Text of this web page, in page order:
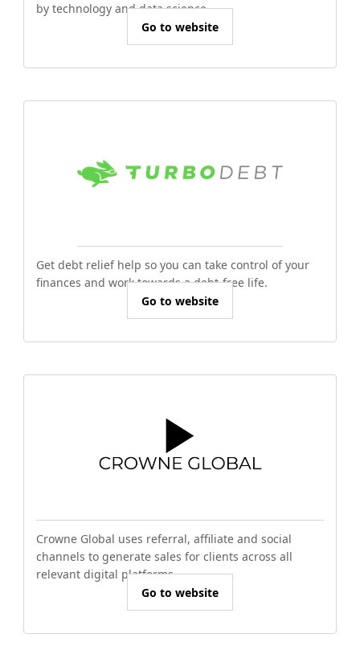
by technology and data science.
Go to website
Get debt relief help so you can take control of your
finances and work towards a debt-free life.
Go to website
Crowne Global uses referral, affiliate and social
channels to generate sales for clients across all
relevant digital platforms.
Go to website